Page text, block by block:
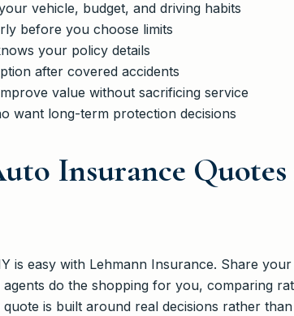
vehicle, budget, and driving habits
before you choose limits
your policy details
after covered accidents
value without sacrificing service
want long-term protection decisions
Insurance
is easy with Lehmann Insurance. Share
do the shopping for you, comparing
is built around real decisions rather